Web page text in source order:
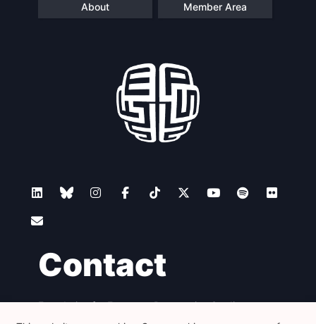
About Member Area
Contact
Foundation for European Progressive Studies
Avenue des Arts - 46, 1000 Bruxelles